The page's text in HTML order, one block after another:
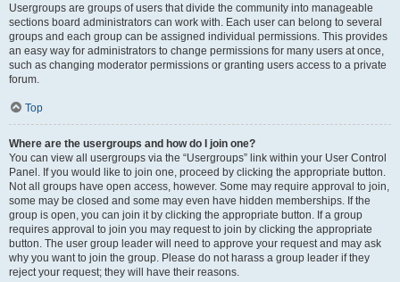
Usergroups are groups of users that divide the community into manageable
sections board administrators can work with. Each user can belong to several
groups and each group can be assigned individual permissions. This provides
an easy way for administrators to change permissions for many users at once,
such as changing moderator permissions or granting users access to a private
forum.
Top
Where are the usergroups and how do I join one?
You can view all usergroups via the “Usergroups” link within your User Control
Panel. If you would like to join one, proceed by clicking the appropriate button.
Not all groups have open access, however. Some may require approval to join,
some may be closed and some may even have hidden memberships. If the
group is open, you can join it by clicking the appropriate button. If a group
requires approval to join you may request to join by clicking the appropriate
button. The user group leader will need to approve your request and may ask
why you want to join the group. Please do not harass a group leader if they
reject your request; they will have their reasons.